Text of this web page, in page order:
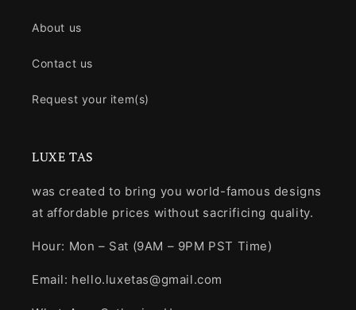
About us
Contact us
Request your item(s)
LUXE TAS
was created to bring you world-famous designs
at affordable prices without sacrificing quality.
Hour: Mon – Sat (9AM – 9PM PST Time)
Email: hello.luxetas@gmail.com